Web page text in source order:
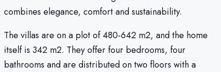
combines elegance, comfort and sustainability.
The villas are on a plot of 480-642 m2, and the home
itself is 342 m2. They offer four bedrooms, four
bathrooms and are distributed on two floors with a